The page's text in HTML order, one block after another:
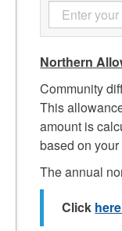
Northern
Community
This
amount is
based on
The annual
Click